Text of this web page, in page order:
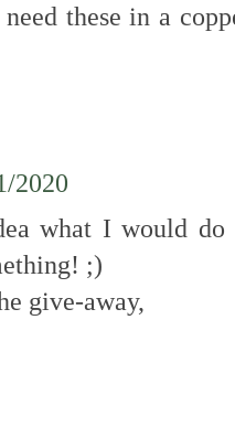
these in a
2020
what I would
;)
give-away,